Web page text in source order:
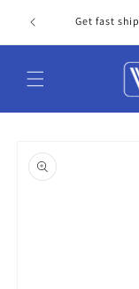
content
Get fast
product
information